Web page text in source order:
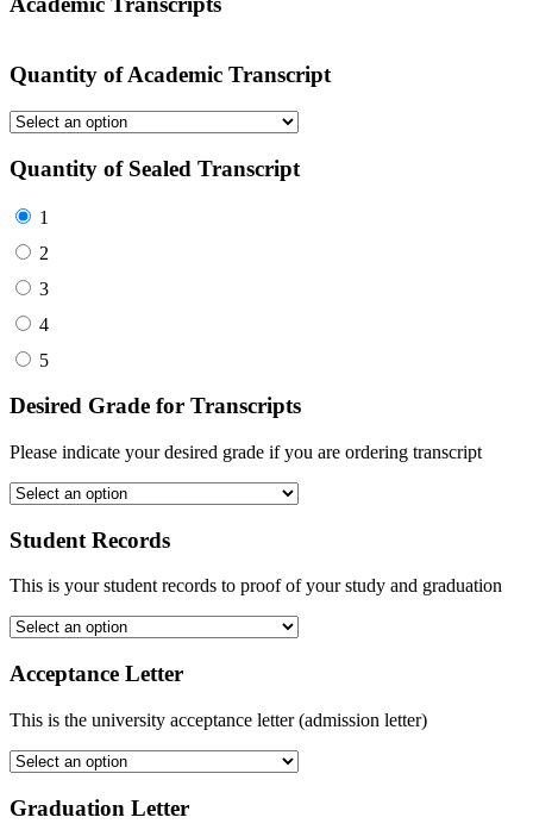
Quantity of Academic Transcript
Quantity of Sealed Transcript
1
2
3
4
5
Desired Grade for Transcripts
Please indicate your desired grade if you are ordering transcript
Student Records
This is your student records to proof of your study and graduation
Acceptance Letter
This is the university acceptance letter (admission letter)
Graduation Letter